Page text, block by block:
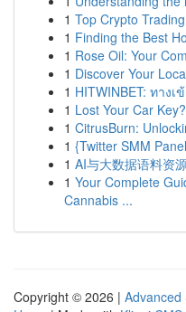
1 Top Crypto
1 Finding the Best
1 Rose Oil: Your
1 Discover Your
1 HITWINBET: ทาง
1 Lost Your Car
1 CitrusBurn:
1 {Twitter SMM
1 AI与大数据语料资
1 Your Complete
Cannabis ...
Copyright © 2026 | Advanced